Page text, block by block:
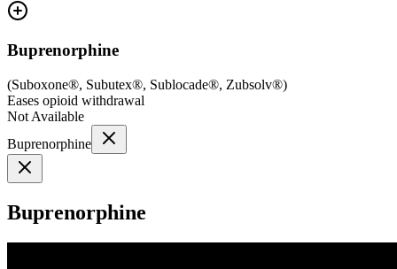
Buprenorphine
(Suboxone®, Subutex®, Sublocade®, Zubsolv®)
Eases opioid withdrawal
Not Available
Buprenorphine
Buprenorphine